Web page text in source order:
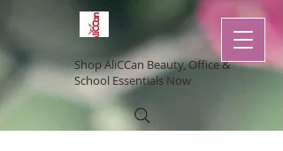
Shop AliCCan Beauty, Office &
School Essentials Now